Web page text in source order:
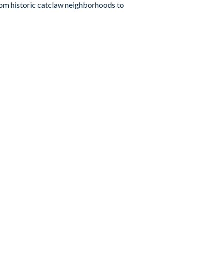
historic catclaw neighborhoods to